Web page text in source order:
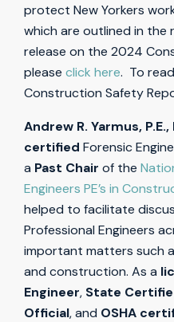
protect New Yorkers
which are outlined in the
release on the 2024
please click here. To
Construction Safety
Andrew R. Yarmus, P.E.,
certified Forensic
a Past Chair of the
Engineers PE’s in
helped to facilitate
Professional Engineers
important matters such
and construction. As a
Engineer, State
Official, and OSHA